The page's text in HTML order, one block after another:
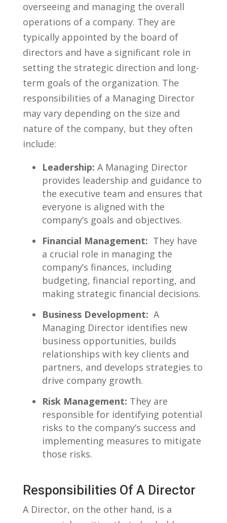
overseeing ⁣and managing the overall⁢
operations of a company. They are
typically appointed by the board of
directors and⁣ have a significant role ⁣in
setting the strategic direction⁢ and‌ long-
term goals of the ‍organization. ‌The
responsibilities of a‍ Managing Director
⁤may vary⁢ depending on⁢ the​ size and
nature⁢ of the company, but they often⁣
include:
Leadership: A Managing Director
⁣provides ⁤leadership and guidance to
the executive team and⁣ ensures that
everyone is aligned with the
company’s goals and objectives.
Financial Management: ⁣ They have
a crucial role in managing the
company’s‌ finances, including
⁣budgeting,‍ financial⁣ reporting, and
making⁤ strategic financial decisions.
Business Development: ​ A
Managing Director identifies new
business opportunities, builds​
relationships with key​ clients and
partners, and develops strategies ⁣to
⁣drive company growth.
Risk Management: They are
responsible⁣ for identifying potential
risks to the company’s success and
‌implementing measures to mitigate
those⁢ risks.
Responsibilities Of A Director
A⁤ Director, ‍on ⁢the‌ other hand, is a